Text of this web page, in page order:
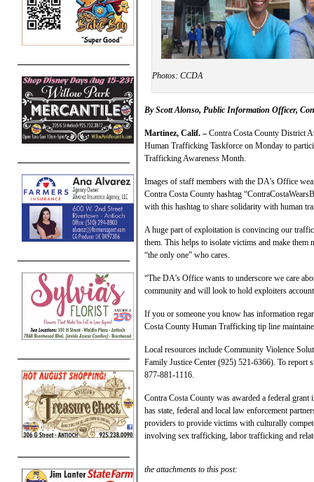
Photos: CCDA
By Scott Alonso, Public Information Officer,
Martinez, Calif. – Contra Costa County District
Human Trafficking Taskforce on Monday to
Trafficking Awareness Month.
Images of staff members with the DA’s Office
Contra Costa County hashtag
with this hashtag to share solidarity with human
A huge part of exploitation is convincing our
them. This helps to isolate victims and make
“the only one” who cares.
“The DA’s Office wants to underscore we care
community and will look to hold exploiters
If you or someone you know has information
Costa County Human Trafficking tip line
Local resources include Community Violence
Family Justice Center (925) 521-6366). To report
877-881-1116.
Contra Costa County was awarded a federal
has state, federal and local law enforcement
providers to provide victims with culturally
involving sex trafficking, labor trafficking and
the attachments to this post: